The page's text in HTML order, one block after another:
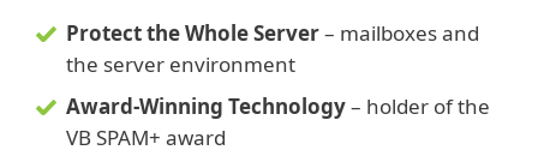
Protect the Whole Server– mailboxes and
the server environment
Award-Winning Technology– holder of the
VB SPAM+ award